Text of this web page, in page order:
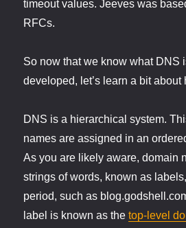
timeout values. Jeeves was
RFCs.
So now that we know what DNS
developed, let’s learn a bit about
DNS is a hierarchical system.
names are assigned in an
As you are likely aware, domain
strings of words, known as
period, such as
label is known as thetop-level